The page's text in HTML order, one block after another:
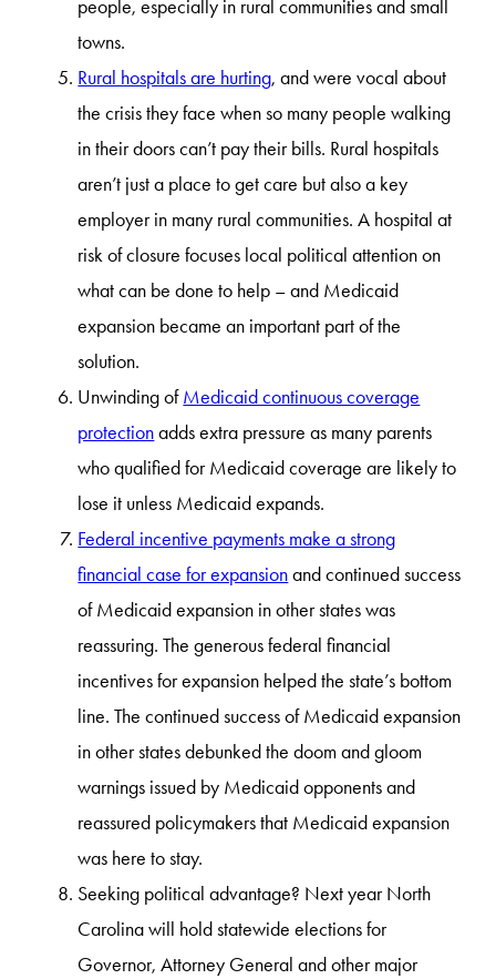
people, especially in rural communities and small
towns.
Rural hospitals are hurting, and were vocal about
the crisis they face when so many people walking
in their doors can’t pay their bills. Rural hospitals
aren’t just a place to get care but also a key
employer in many rural communities. A hospital at
risk of closure focuses local political attention on
what can be done to help – and Medicaid
expansion became an important part of the
solution.
Unwinding ofMedicaid continuous coverage
protectionadds extra pressure as many parents
who qualified for Medicaid coverage are likely to
lose it unless Medicaid expands.
Federal incentive payments make a strong
financial case for expansionand continued success
of Medicaid expansion in other states was
reassuring. The generous federal financial
incentives for expansion helped the state’s bottom
line. The continued success of Medicaid expansion
in other states debunked the doom and gloom
warnings issued by Medicaid opponents and
reassured policymakers that Medicaid expansion
was here to stay.
Seeking political advantage? Next year North
Carolina will hold statewide elections for
Governor, Attorney General and other major